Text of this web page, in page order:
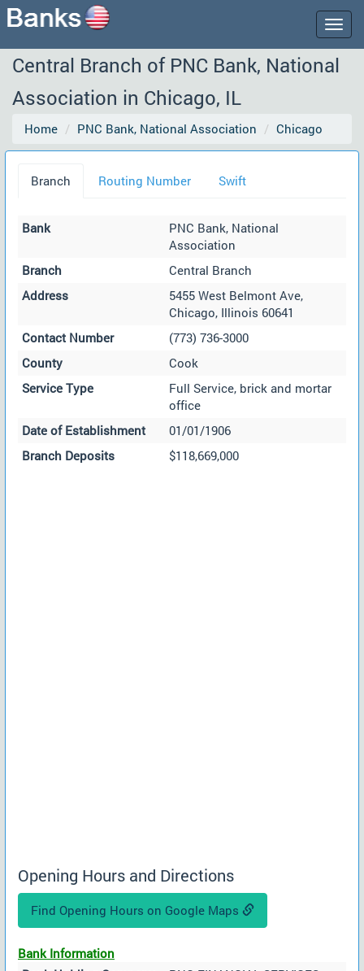
Central Branch of PNC Bank, National
Association in Chicago, IL
Home PNC Bank, National Association Chicago
Branch Routing Number Swift
Bank
PNC Bank, National
Association
Branch
Central Branch
Address
5455 West Belmont Ave,
Chicago, Illinois 60641
Contact Number
(773) 736-3000
County
Cook
Service Type
Full Service, brick and mortar
office
Date of Establishment
01/01/1906
Branch Deposits
$118,669,000
Opening Hours and Directions
Find Opening Hours on Google Maps
Bank Information